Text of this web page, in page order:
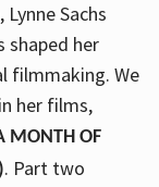
Sachs
shaped her
filmmaking. We
her films,
MONTH OF
. Part two